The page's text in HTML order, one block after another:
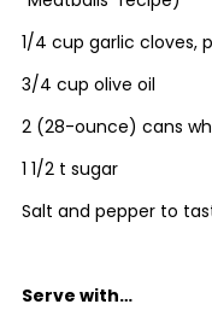
1/4 cup garlic cloves,
3/4 cup olive oil
2 (28-ounce) cans
1 1/2 t sugar
Salt and pepper to
Serve with…